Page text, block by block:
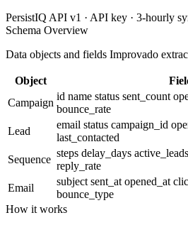
PersistIQ API v1 · API key · 3-hourly
Schema Overview
Data objects and fields Improvado
Object
Campaign
id name status sent_count
bounce_rate
Lead
email status campaign_id
last_contacted
Sequence
steps delay_days active_leads
reply_rate
Email
subject sent_at opened_at
bounce_type
How it works